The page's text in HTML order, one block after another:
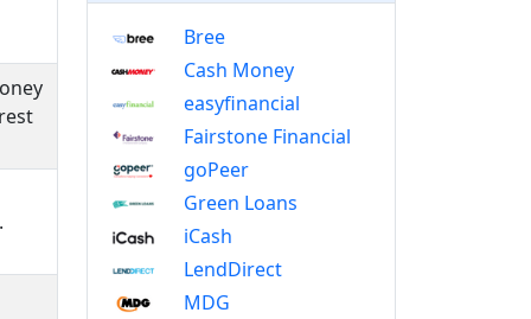
Bree
Cash Money
easyfinancial
Fairstone Financial
goPeer
Green Loans
iCash
LendDirect
MDG